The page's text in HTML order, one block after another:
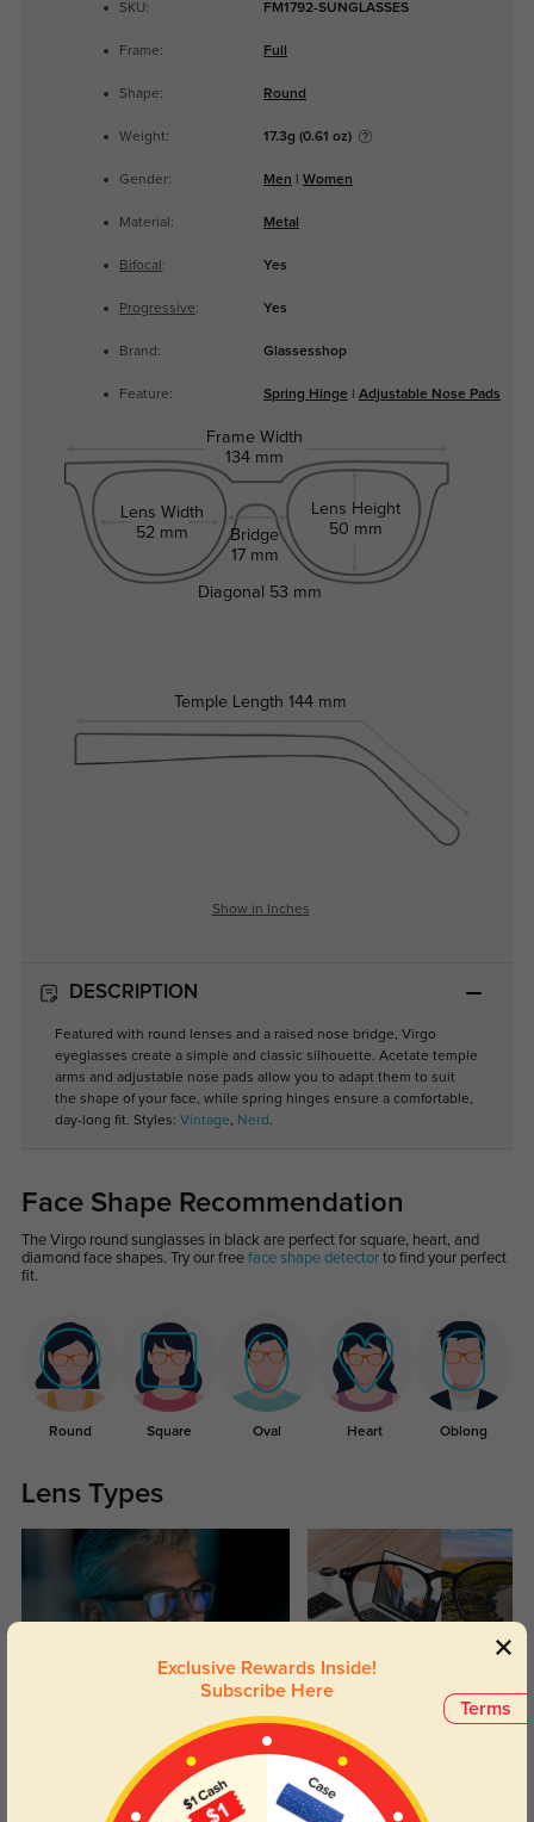
SKU: FM1792-SUNGLASSES
Frame: Full
Shape: Round
Weight: 17.3g (0.61 oz)
Gender: Men Women
Material: Metal
Bifocal : Yes
Progressive: Yes
Brand: Glassesshop
Feature: Spring Hinge Adjustable Nose Pads
Frame Width
134 mm
Lens Width
52 mm
Bridge
17 mm
Lens Height
50 mm
Temple Length 144 mm
Diagonal 53 mm
Show in Inches
DESCRIPTION
Featured with round lenses and a raised nose bridge, Virgo
eyeglasses create a simple and classic silhouette. Acetate temple
arms and adjustable nose pads allow you to adapt them to suit
the shape of your face, while spring hinges ensure a comfortable,
day-long fit. Styles: Vintage, Nerd .
Face Shape Recommendation
The Virgo round sunglasses in black are perfect for square, heart, and
diamond face shapes. Try our free face shape detectorto find your perfect
fit.
Round Square Oval Heart Oblong
Lens Types
Day and night protection to increase
Lenses darken when outdoors and
return back to clear when indoors.
Terms
Exclusive Rewards Inside!
Subscribe Here